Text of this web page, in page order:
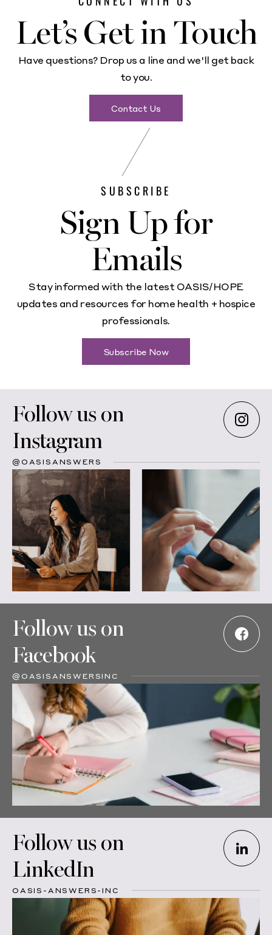
Let’s Get in Touch
Have questions? Drop us a line and we'll get back
to you.
Contact Us
SUBSCRIBE
Sign Up for
Emails
Stay informed with the latest OASIS/HOPE
updates and resources for home health + hospice
professionals.
Subscribe Now
Follow us on
Instagram
@OASISANSWERS
Follow us on
Facebook
@OASISANSWERSINC
Follow us on
LinkedIn
OASIS-ANSWERS-INC